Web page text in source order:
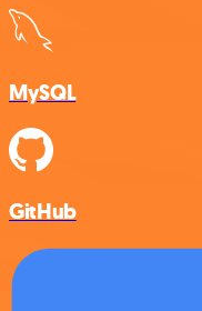
MySQL
GitHub